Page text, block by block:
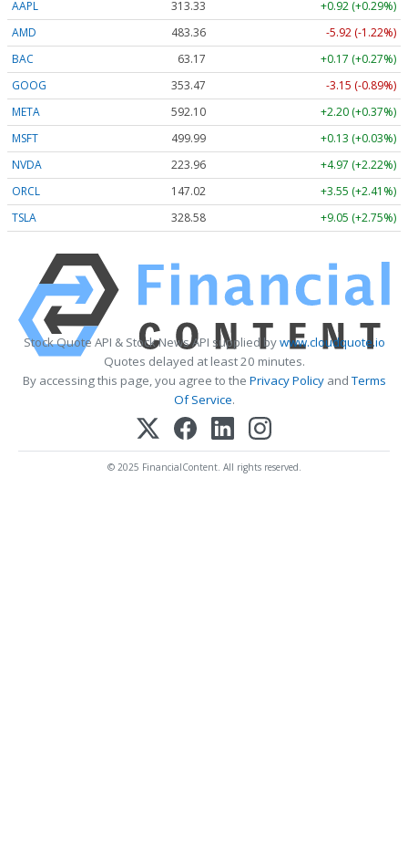
AAPL 313.33
+0.92 (+0.29%)
AMD
483.36
-5.92 (-1.22%)
BAC
63.17
+0.17 (+0.27%)
GOOG
353.47
-3.15 (-0.89%)
META
592.10
+2.20 (+0.37%)
MSFT
499.99
+0.13 (+0.03%)
NVDA
223.96
+4.97 (+2.22%)
ORCL
147.02
+3.55 (+2.41%)
TSLA
328.58 +9.05 (+2.75%)
Stock Quote API & Stock News API supplied bywww.cloudquote.io
Quotes delayed at least 20 minutes.
By accessing this page, you agree to the Privacy PolicyandTerms
Of Service.
© 2025 FinancialContent. All rights reserved.